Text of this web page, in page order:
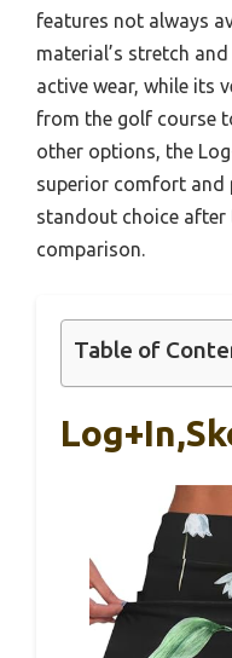
features not always
material’s stretch
active wear, while its
from the golf course
other options, the
superior comfort and
standout choice
comparison.
Table of